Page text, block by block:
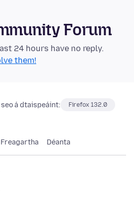
Forum
24 hours have no reply.
them!
á dtaispeáint: Firefox 132.0
Freagartha Déanta